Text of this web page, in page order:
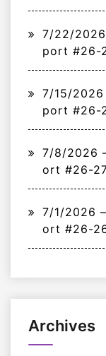
7/22/2026
port #26-
7/15/2026
port #26-
7/8/2026
ort #26-
7/1/2026
ort #26-
Archives